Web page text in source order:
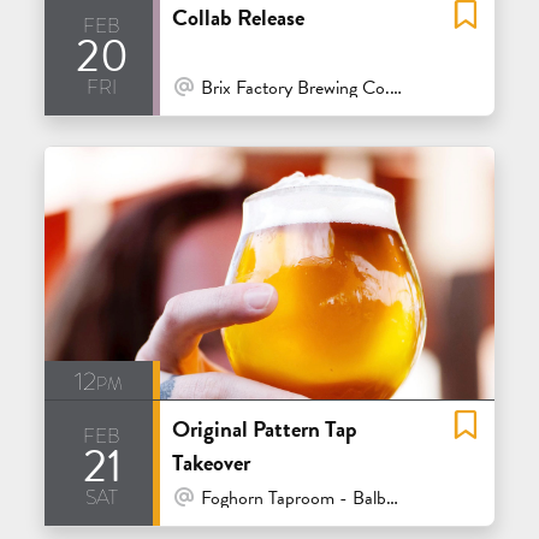
feb
20
fri
Collab Release
At Venue / In Person
Brix Factory Brewing Co. - Oakland
12pm
feb
21
sat
Original Pattern Tap
Takeover
At Venue / In Person
Foghorn Taproom - Balboa - San Francisco